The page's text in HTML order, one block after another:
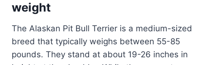
weight
The Alaskan Pit Bull Terrier is a medium-sized
breed that typically weighs between 55-85
pounds. They stand at about 19-26 inches in